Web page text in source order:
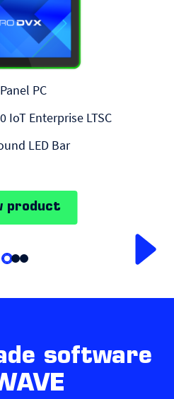
PC
IoT Enterprise LTSC
LED Bar
product
software